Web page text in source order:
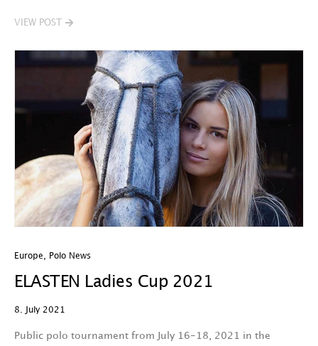
VIEW POST
Europe Polo News
ELASTEN Ladies Cup 2021
8. July 2021
Public polo tournament from July 16-18, 2021 in the